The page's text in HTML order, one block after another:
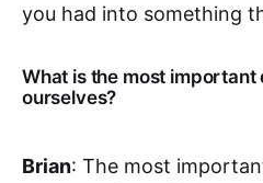
you had into something
What is the most important
ourselves?
Brian: The most